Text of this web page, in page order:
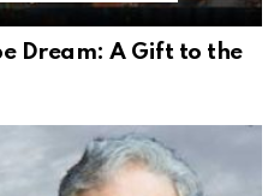
Dream: A Gift to the